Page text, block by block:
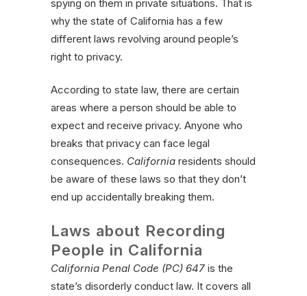
spying on them in private situations. That is
why the state of California has a few
different laws revolving around people’s
right to privacy.
According to state law, there are certain
areas where a person should be able to
expect and receive privacy. Anyone who
breaks that privacy can face legal
consequences. California residents should
be aware of these laws so that they don’t
end up accidentally breaking them.
Laws about Recording
People in California
California Penal Code (PC) 647 is the
state’s disorderly conduct law. It covers all